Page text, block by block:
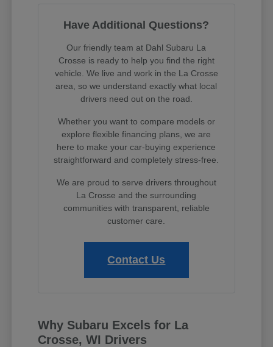
Have Additional Questions?
Our friendly team at Dahl Subaru La
Crosse is ready to help you find the right
vehicle. We live and work in the La Crosse
area, so we understand exactly what local
drivers need out on the road.
Whether you want to compare models or
explore flexible financing plans, we are
here to make your car-buying experience
straightforward and completely stress-free.
We are proud to serve drivers throughout
La Crosse and the surrounding
communities with transparent, reliable
customer care.
Contact Us
Why Subaru Excels for La
Crosse, WI Drivers